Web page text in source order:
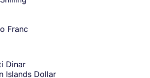
Franc
Dinar
Islands Dollar